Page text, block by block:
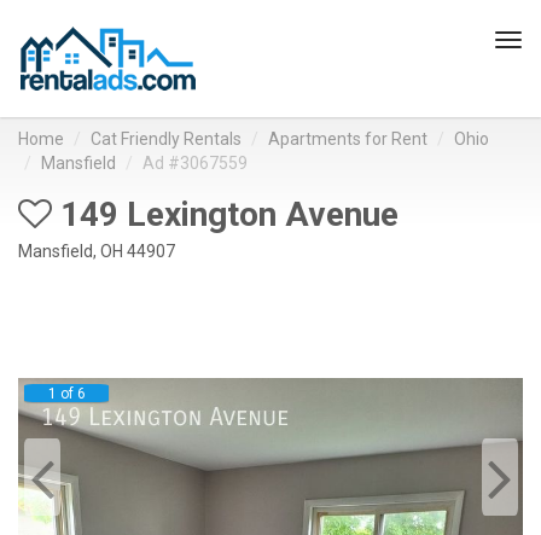
Home Cat Friendly Rentals Apartments for Rent
Ohio
Mansfield
Ad #3067559
149 Lexington Avenue
Mansfield, OH 44907
1 of 6